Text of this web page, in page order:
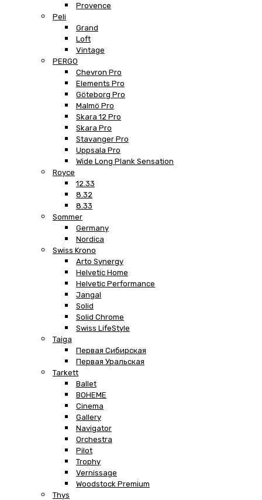
Provence
Peli
Grand
Loft
Vintage
PERGO
Chevron Pro
Elements Pro
Göteborg Pro
Malmö Pro
Skara 12 Pro
Skara Pro
Stavanger Pro
Uppsala Pro
Wide Long Plank Sensation
Royce
12.33
8.32
8.33
Sommer
Germany
Nordica
Swiss Krono
Arto Synergy
Helvetic Home
Helvetic Performance
Jangal
Solid
Solid Chrome
Swiss LifeStyle
Taiga
Первая Сибирская
Первая Уральская
Tarkett
Ballet
BOHEME
Cinema
Gallery
Navigator
Orchestra
Pilot
Trophy
Vernissage
Woodstock Premium
Thys